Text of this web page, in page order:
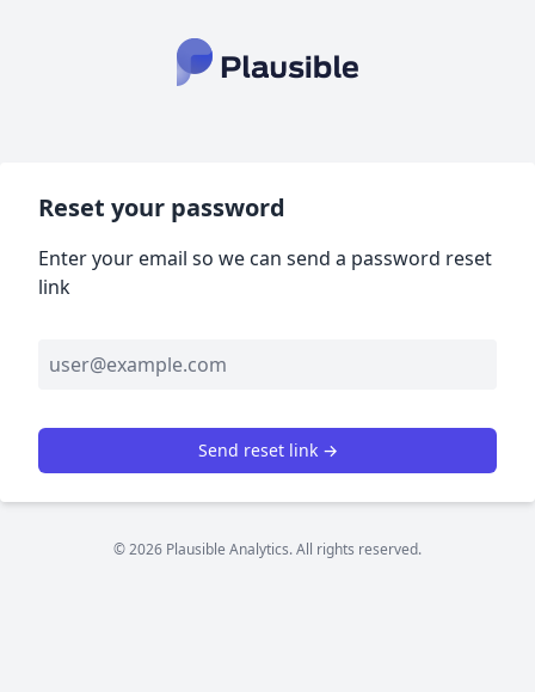
Reset your password
Enter your email so we can send a password reset
link
Send reset link →
© 2026 Plausible Analytics. All rights reserved.